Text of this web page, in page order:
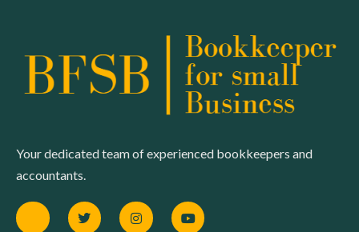
Your dedicated team of experienced bookkeepers and
accountants.